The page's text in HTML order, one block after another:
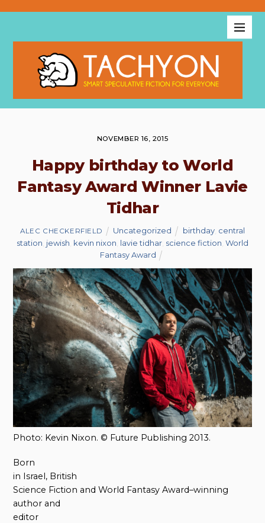
NOVEMBER 16, 2015
Happy birthday to World
Fantasy Award Winner Lavie
Tidhar
ALEC CHECKERFIELD Uncategorized birthday, central
station jewish kevin nixon lavie tidhar science fiction World
Fantasy Award
Photo: Kevin Nixon. © Future Publishing 2013.
Born
in Israel, British
Science Fiction and World Fantasy Award–winning
author and
editor